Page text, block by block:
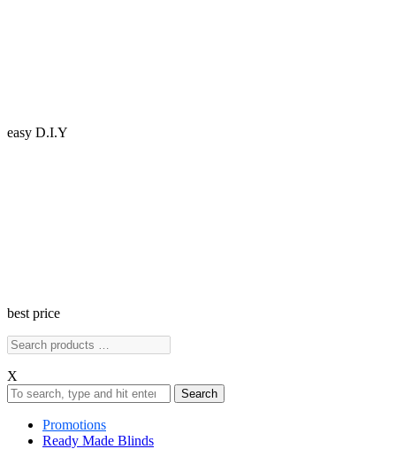
easy D.I.Y
best price
X
Search
Promotions
Ready Made Blinds